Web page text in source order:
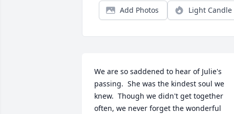
Add Photos Light Candle
We are so saddened to hear of Julie's
passing.  She was the kindest soul we
knew.  Though we didn't get together
often, we never forget the wonderful